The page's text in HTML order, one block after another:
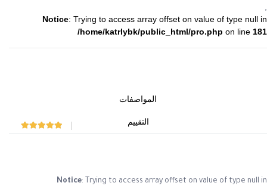
,
Notice: Trying to access array offset on value of type null in
/home/katrlybk/public_html/pro.php on line 181
المواصفات
التقييم
Notice: Trying to access array offset on value of type null in
Rated0out of 5